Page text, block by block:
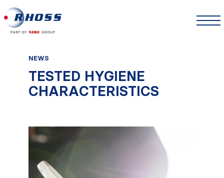
NEWS
TESTED HYGIENE
CHARACTERISTICS